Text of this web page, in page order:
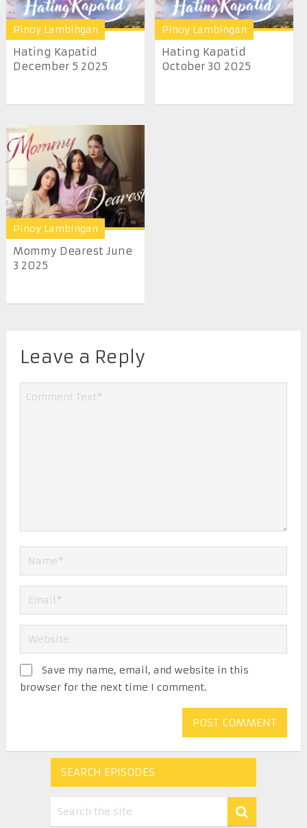
Pinoy Lambingan
Hating Kapatid
December 5 2025
Pinoy Lambingan
Hating Kapatid
October 30 2025
Pinoy Lambingan
Mommy Dearest June
3 2025
Leave a Reply
Save my name, email, and website in this
browser for the next time I comment.
SEARCH EPISODES